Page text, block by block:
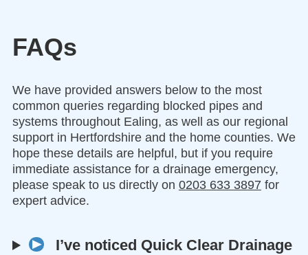
FAQs
We have provided answers below to the most
common queries regarding blocked pipes and
systems throughout Ealing, as well as our regional
support in Hertfordshire and the home counties. We
hope these details are helpful, but if you require
immediate assistance for a drainage emergency,
please speak to us directly on 0203 633 3897 for
expert advice.
I’ve noticed Quick Clear Drainage